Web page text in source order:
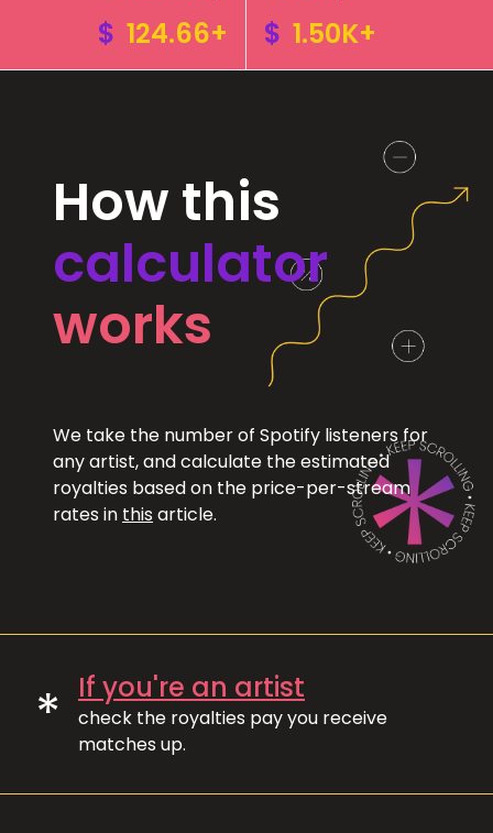
$ 124.66+
$ 1.50K+
How this
calculator
works
We take the number of Spotify listeners for
any artist, and calculate the estimated
royalties based on the price-per-stream
rates in this article.
* If you're an artist
check the royalties pay you receive
matches up.